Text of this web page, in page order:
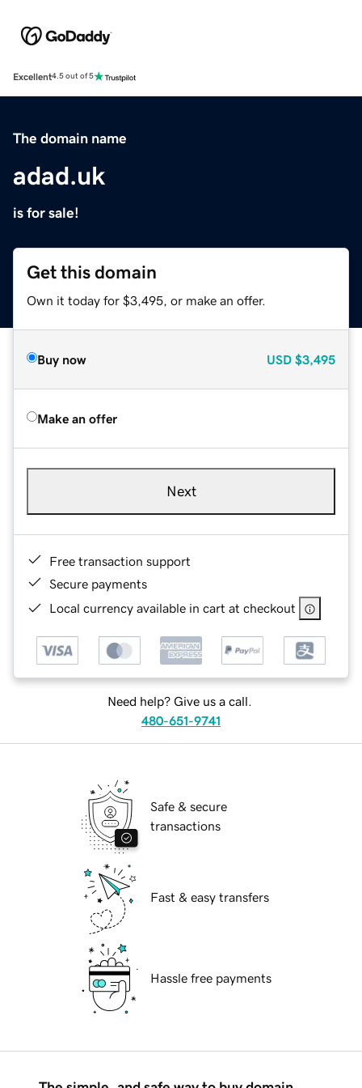
Excellent4.5 out of 5
The domain name
adad.uk
is for sale!
Get this domain
Own it today for $3,495, or make an offer.
Buy now USD $3,495
Make an offer
Next
Free transaction support
Secure payments
Local currency available in cart at checkout
Need help? Give us a call.
480-651-9741
Safe & secure
transactions
Fast & easy transfers
Hassle free payments